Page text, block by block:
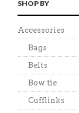
SHOP BY
Accessories
Bags
Belts
Bow tie
Cufflinks